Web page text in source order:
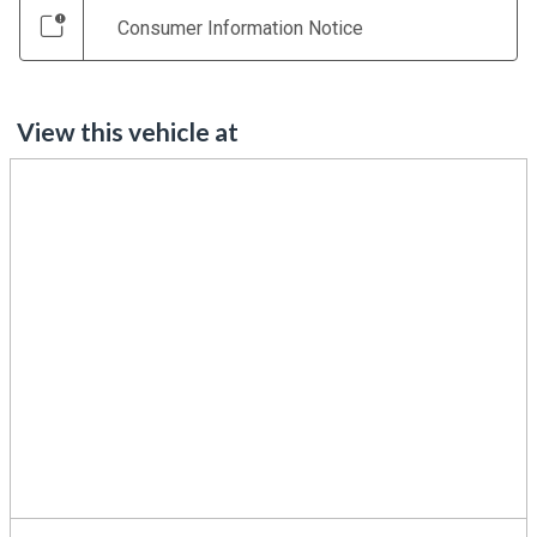
Consumer Information Notice
View this vehicle at